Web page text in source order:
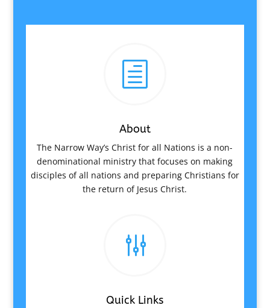
h
About
The Narrow Way’s Christ for all Nations is a non-
denominational ministry that focuses on making
disciples of all nations and preparing Christians for
the return of Jesus Christ.
g
Quick Links